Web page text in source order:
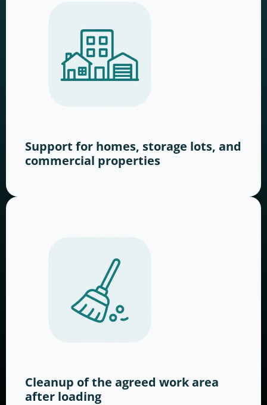
Support for homes, storage lots, and
commercial properties
Cleanup of the agreed work area
after loading